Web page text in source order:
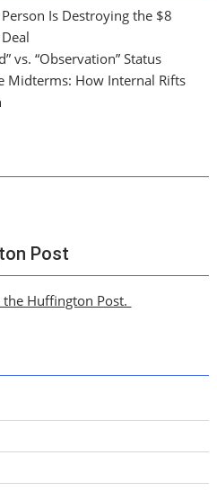
Is Destroying the $8
vs. “Observation” Status
Midterms: How Internal Rifts
Post
the Huffington Post.